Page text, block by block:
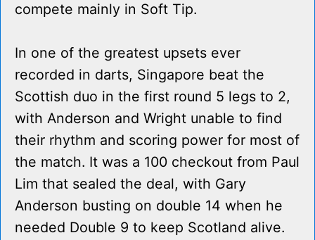
compete mainly in Soft Tip.
In one of the greatest upsets ever
recorded in darts, Singapore beat the
Scottish duo in the first round 5 legs to 2,
with Anderson and Wright unable to find
their rhythm and scoring power for most of
the match. It was a 100 checkout from Paul
Lim that sealed the deal, with Gary
Anderson busting on double 14 when he
needed Double 9 to keep Scotland alive.